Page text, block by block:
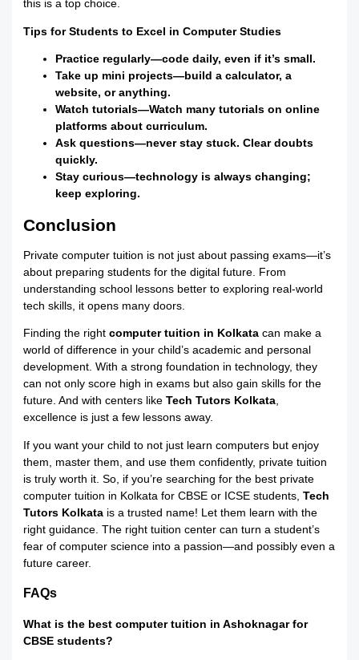
this is a top choice.
Tips for Students to Excel in Computer Studies
Practice regularly—code daily, even if it’s small.
Take up mini projects—build a calculator, a
website, or anything.
Watch tutorials—Watch many tutorials on online
platforms about curriculum.
Ask questions—never stay stuck. Clear doubts
quickly.
Stay curious—technology is always changing;
keep exploring.
Conclusion
Private computer tuition is not just about passing exams—it’s
about preparing students for the digital future. From
understanding school lessons better to exploring real-world
tech skills, it opens many doors.
Finding the rightcomputer tuition in Kolkata can make a
world of difference in your child’s academic and personal
development. With a strong foundation in technology, they
can not only score high in exams but also gain skills for the
future. And with centers likeTech Tutors Kolkata,
excellence is just a few lessons away.
If you want your child to not just learn computers but enjoy
them, master them, and use them confidently, private tuition
is truly worth it. So, if you’re searching for the best private
computer tuition in Kolkata for CBSE or ICSE students,Tech
Tutors Kolkata is a trusted name! Let them learn with the
right guidance. The right tuition center can turn a student’s
fear of computer science into a passion—and possibly even a
future career.
FAQs
What is the best computer tuition in Ashoknagar for
CBSE students?